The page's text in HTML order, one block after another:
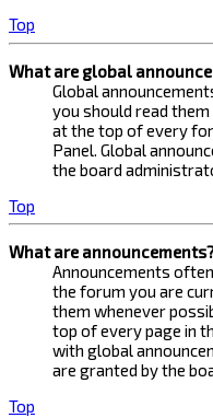
Top
What are global
Global
you should read
at the top of every
Panel. Global
the board
Top
What are
Announcements
the forum you are
them whenever
top of every page in
with global
are granted by the
Top